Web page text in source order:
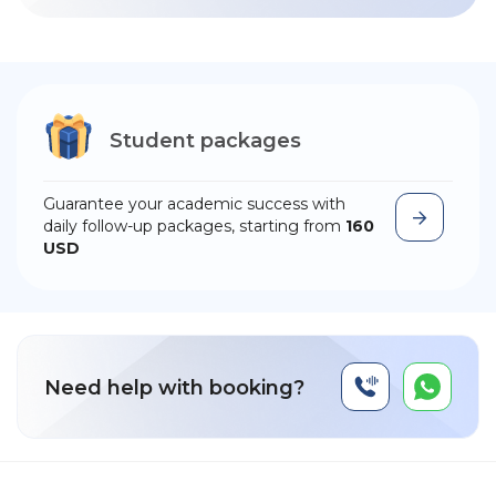
Student packages
Guarantee your academic success with
daily follow-up packages, starting from 160
USD
Need help with booking?